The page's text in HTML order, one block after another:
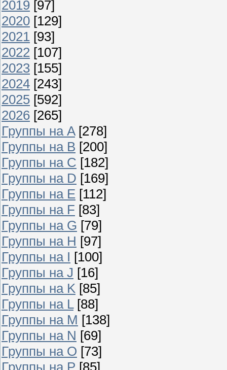
2019 [97]
2020 [129]
2021 [93]
2022 [107]
2023 [155]
2024 [243]
2025 [592]
2026 [265]
Группы на A [278]
Группы на B [200]
Группы на C [182]
Группы на D [169]
Группы на E [112]
Группы на F [83]
Группы на G [79]
Группы на H [97]
Группы на I [100]
Группы на J [16]
Группы на K [85]
Группы на L [88]
Группы на M [138]
Группы на N [69]
Группы на O [73]
Группы на P [85]